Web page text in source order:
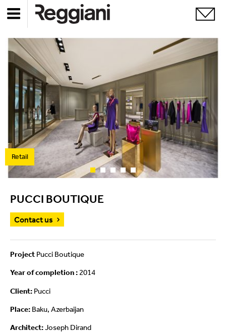
Retail
PUCCI BOUTIQUE
Contact us
Project Pucci Boutique
Year of completion : 2014
Client: Pucci
Place: Baku, Azerbaijan
Architect:Joseph Dirand